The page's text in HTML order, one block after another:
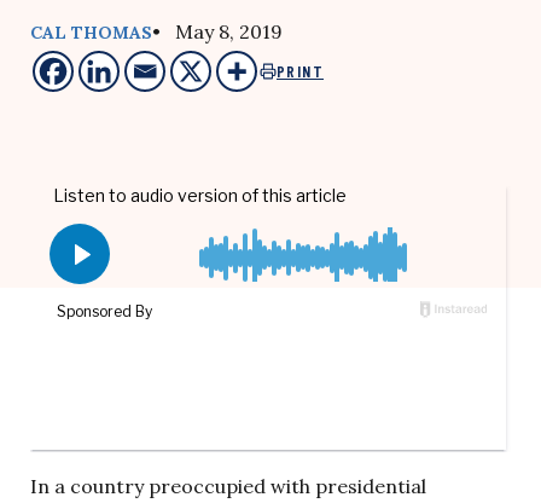
CAL THOMAS• May 8, 2019
PRINT
In a country preoccupied with presidential